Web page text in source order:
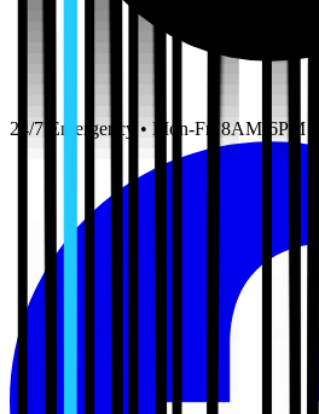
24/7 Emergency • Mon-Fri 8AM-6PM